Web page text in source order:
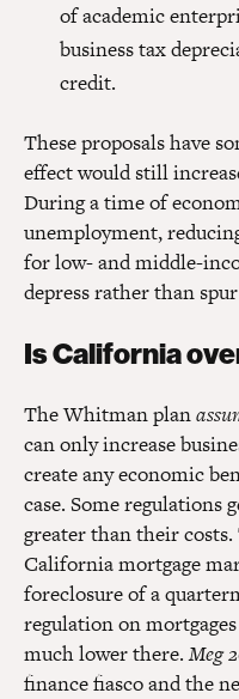
of academic
business tax
credit.
These proposals have
effect would still
During a time of
unemployment,
for low- and middle-
depress rather than
Is California
The Whitman plan
can only increase
create any economic
case. Some regulations
greater than their
California mortgage
foreclosure of a
regulation on
much lower there.Meg
finance fiasco and the